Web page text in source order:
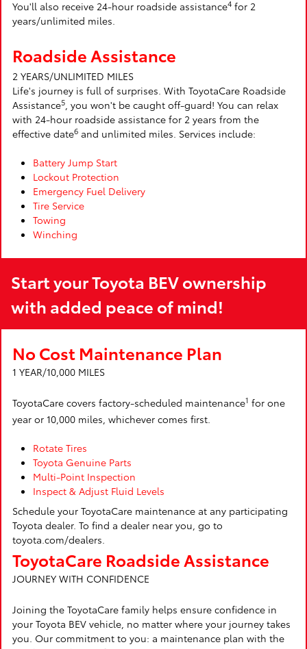
You'll also receive 24-hour roadside assistance4 for 2
years/unlimited miles.
Roadside Assistance
2 YEARS/UNLIMITED MILES
Life's journey is full of surprises. With ToyotaCare Roadside
Assistance5, you won't be caught off-guard! You can relax
with 24-hour roadside assistance for 2 years from the
effective date6 and unlimited miles. Services include:
Battery Jump Start
Lockout Protection
Emergency Fuel Delivery
Tire Service
Towing
Winching
Start your Toyota BEV ownership
with added peace of mind!
No Cost Maintenance Plan
1 YEAR/10,000 MILES
ToyotaCare covers factory-scheduled maintenance1 for one
year or 10,000 miles, whichever comes first.
Rotate Tires
Toyota Genuine Parts
Multi-Point Inspection
Inspect & Adjust Fluid Levels
Schedule your ToyotaCare maintenance at any participating
Toyota dealer. To find a dealer near you, go to
toyota.com/dealers.
ToyotaCare Roadside Assistance
JOURNEY WITH CONFIDENCE
Joining the ToyotaCare family helps ensure confidence in
your Toyota BEV vehicle, no matter where your journey takes
you. Our commitment to you: a maintenance plan with the